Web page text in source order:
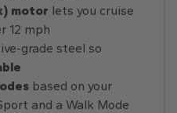
motor lets you cruise
12 mph
grade steel so
based on your
and a Walk Mode